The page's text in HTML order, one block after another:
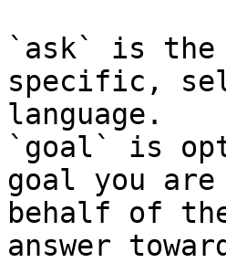
`ask` is the
specific,
language.
`goal` is
goal you
behalf of
answer